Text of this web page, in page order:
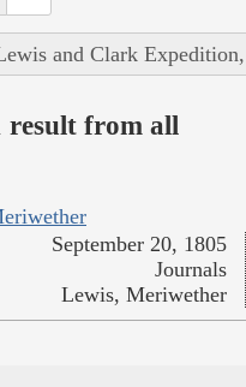
and Clark
result from all
September 20, 1805
Journals
Lewis, Meriwether